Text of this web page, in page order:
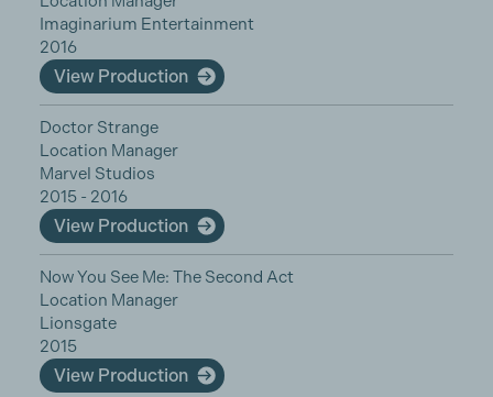
Imaginarium Entertainment
2016
View Production
Doctor Strange
Location Manager
Marvel Studios
2015 - 2016
View Production
Now You See Me: The Second Act
Location Manager
Lionsgate
2015
View Production